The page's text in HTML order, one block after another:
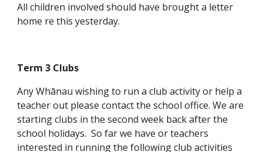
All children involved should have brought a letter
home re this yesterday.
Term 3 Clubs
Any Whānau wishing to run a club activity or help a
teacher out please contact the school office. We are
starting clubs in the second week back after the
school holidays. So far we have or teachers
interested in running the following club activities